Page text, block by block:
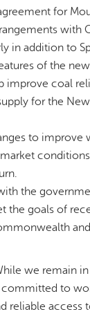
for
with
in addition to
of the
improve coal
for the
to improve
the
the goals of
we remain
to
reliable access